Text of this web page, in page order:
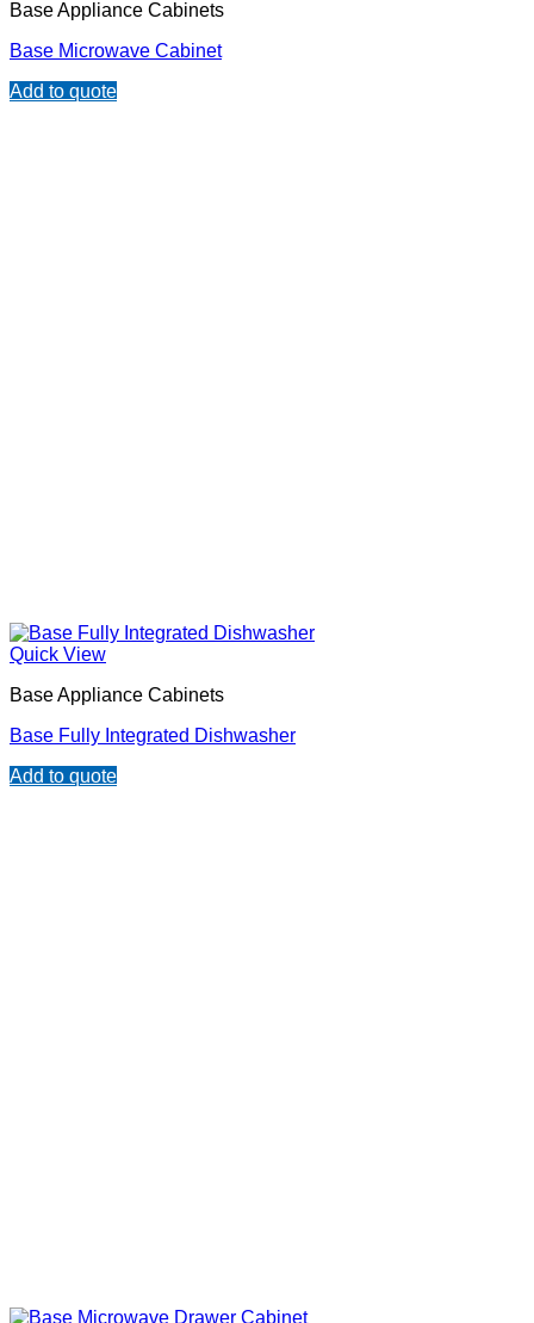
Base Appliance Cabinets
Base Microwave Cabinet
Add to quote
Quick View
Base Appliance Cabinets
Base Fully Integrated Dishwasher
Add to quote